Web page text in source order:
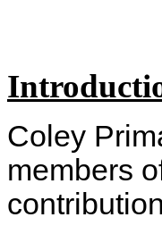
Coley
members